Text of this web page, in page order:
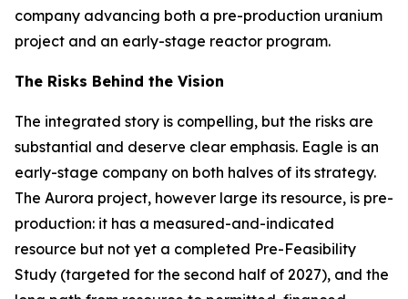
company advancing both a pre-production uranium
project and an early-stage reactor program.
The Risks Behind the Vision
The integrated story is compelling, but the risks are
substantial and deserve clear emphasis. Eagle is an
early-stage company on both halves of its strategy.
The Aurora project, however large its resource, is pre-
production: it has a measured-and-indicated
resource but not yet a completed Pre-Feasibility
Study (targeted for the second half of 2027), and the